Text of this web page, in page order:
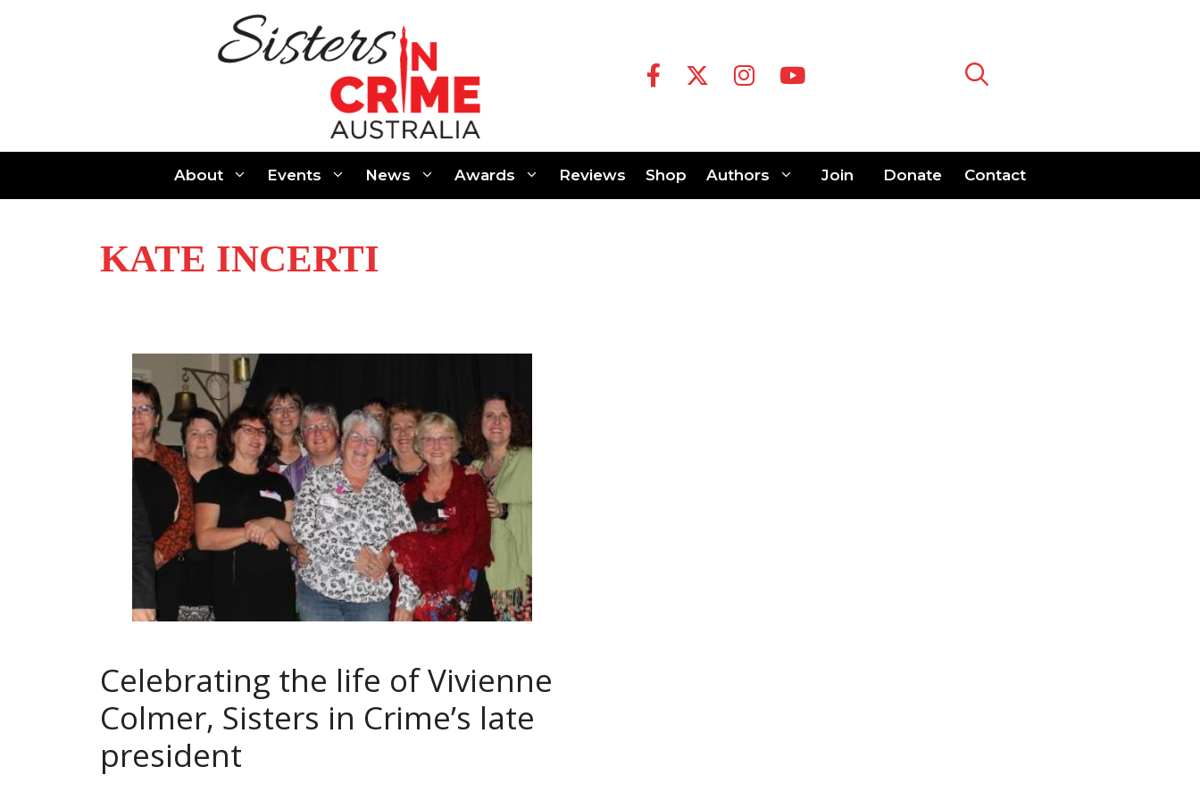
About Events News Awards Reviews Shop Authors Join Donate Contact
KATE INCERTI
Celebrating the life of Vivienne
Colmer, Sisters in Crime’s late
president